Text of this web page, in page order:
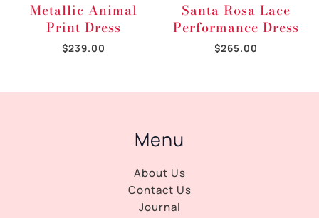
Metallic Animal
Print Dress
$239.00
Santa Rosa Lace
Performance Dress
$265.00
Menu
About Us
Contact Us
Journal